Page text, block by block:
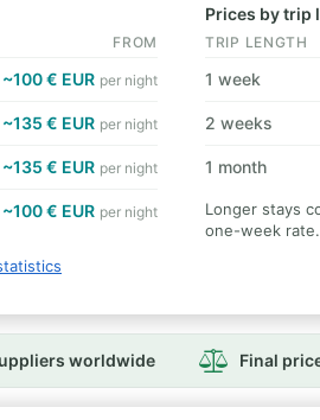
FROM
~100 € EUR per night
~135 € EUR per night
~135 € EUR per night
~100 € EUR per night
Prices by trip
TRIP LENGTH
1 week
2 weeks
1 month
Longer stays
one-week rate.
worldwide Final